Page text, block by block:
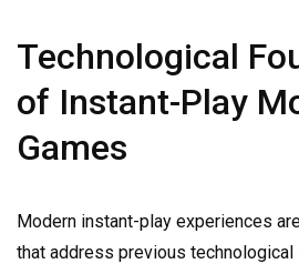
Technological
of Instant-Play
Games
Modern instant-play experiences
that address previous technological